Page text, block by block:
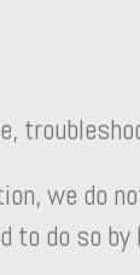
we do
to do so by